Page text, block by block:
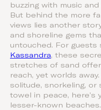
buzzing with music
But behind the more
views lies another
and shoreline gems
untouched. For guests
Kassandra, these
stretches of sand
reach, yet worlds
solitude, snorkeling, or
towel in peace, here’s
lesser-known beaches.